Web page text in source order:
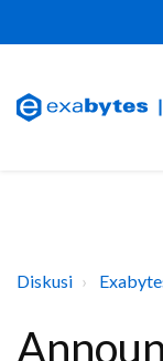
Diskusi